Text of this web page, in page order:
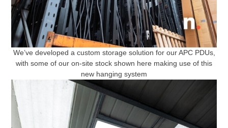
We’ve developed a custom storage solution for our APC PDUs,
with some of our on-site stock shown here making use of this
new hanging system